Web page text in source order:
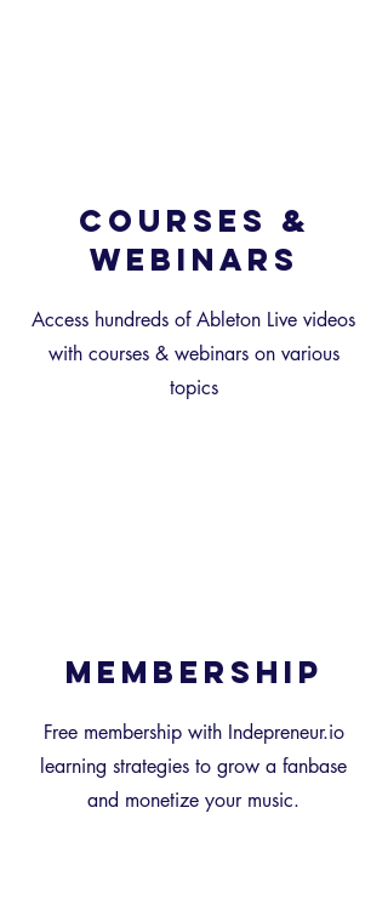
Courses &
Webinars
Access hundreds of Ableton Live videos
with courses & webinars on various
topics
Membership
Free membership with Indepreneur.io
learning strategies to grow a fanbase
and monetize your music.